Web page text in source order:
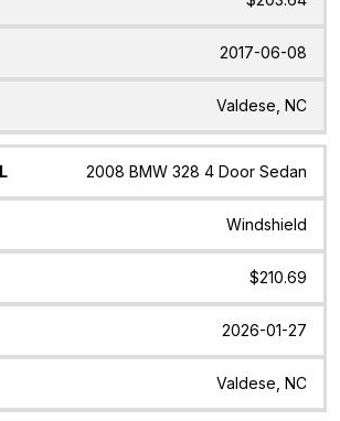
2017-06-08
Valdese, NC
2008 BMW 328 4 Door Sedan
Windshield
$210.69
2026-01-27
Valdese, NC